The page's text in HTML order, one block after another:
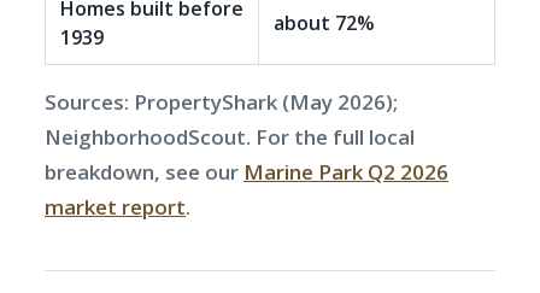
Homes built before
1939
about 72%
Sources: PropertyShark (May 2026);
NeighborhoodScout. For the full local
breakdown, see our Marine Park Q2 2026
market report.